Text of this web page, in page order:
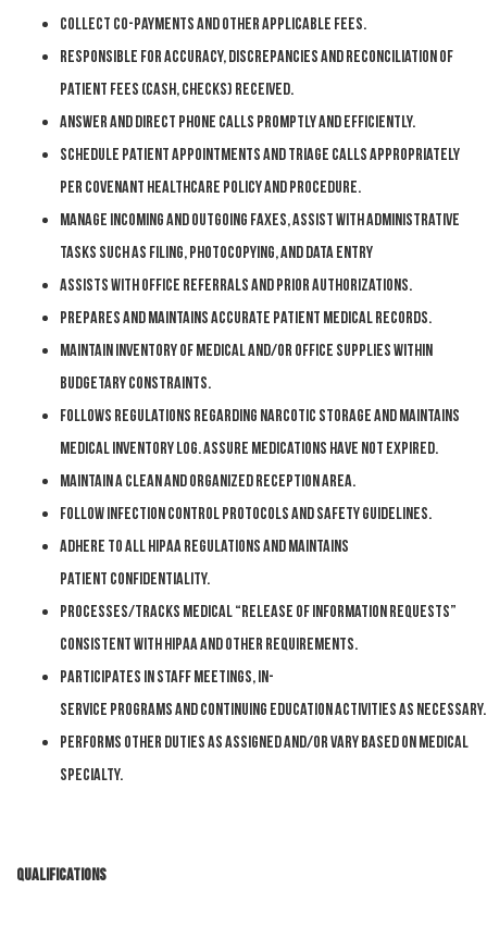
Collect co-payments and other applicable fees.
Responsible for accuracy, discrepancies and reconciliation of
patient fees (cash, checks) received.
Answer and direct phone calls promptly and efficiently.
Schedule patient appointments and triage calls appropriately
per Covenant HealthCare policy and procedure.
Manage incoming and outgoing faxes, assist with administrative
tasks such as filing, photocopying, and data entry
Assists with office referrals and prior authorizations.
Prepares and maintains accurate patient medical records.
Maintain inventory of medical and/or office supplies within
budgetary constraints.
Follows regulations regarding narcotic storage and maintains
medical inventory log. Assure medications have not expired.
Maintain a clean and organized receptionarea.
Follow infection control protocols and safetyguidelines.
Adhere to all HIPAA regulations and maintains
patient confidentiality.
Processes/tracks medical “release of information requests”
consistent with HIPAA andother requirements.
Participates instaffmeetings,in-
service programsandcontinuing educationactivitiesas necessary.
Performs other duties asassigned and/or vary based on medical
specialty.
Qualifications